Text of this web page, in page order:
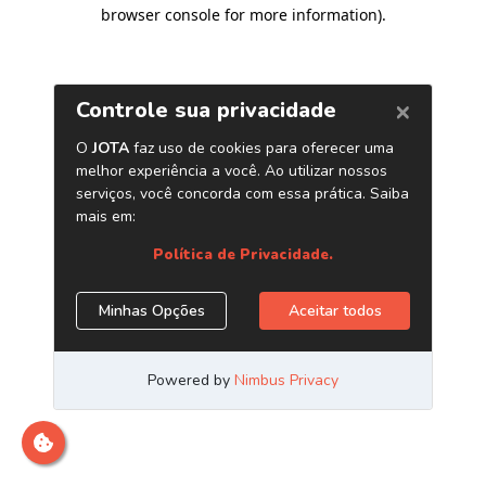
browser console for more information).